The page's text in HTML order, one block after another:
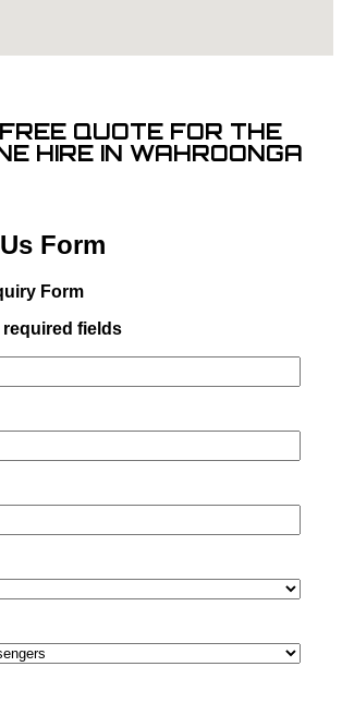
QUOTE FOR THE
HIRE IN WAHROONGA
Form
Form
fields